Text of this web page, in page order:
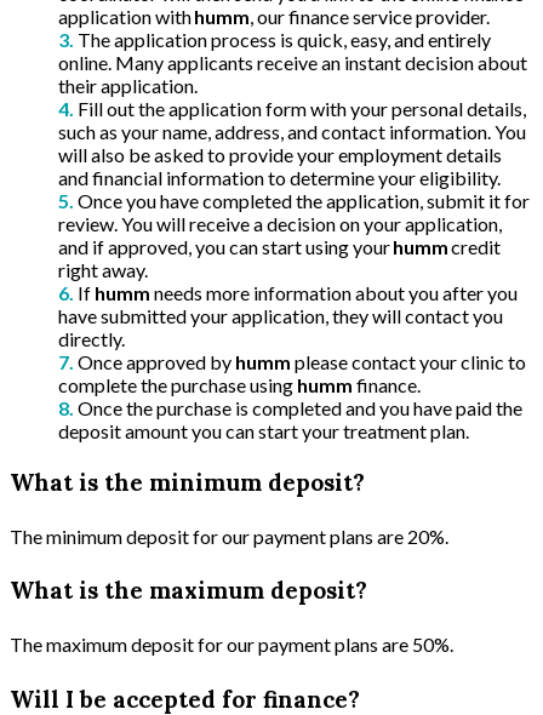
application withhumm, our finance service provider.
The application process is quick, easy, and entirely
online. Many applicants receive an instant decision about
their application.
Fill out the application form with your personal details,
such as your name, address, and contact information. You
will also be asked to provide your employment details
and financial information to determine your eligibility.
Once you have completed the application, submit it for
review. You will receive a decision on your application,
and if approved, you can start using yourhummcredit
right away.
If humm needs more information about you after you
have submitted your application, they will contact you
directly.
Once approved by humm please contact your clinic to
complete the purchase using humm finance.
Once the purchase is completed and you have paid the
deposit amount you can start your treatment plan.
What is the minimum deposit?
The minimum deposit for our payment plans are 20%.
What is the maximum deposit?
The maximum deposit for our payment plans are 50%.
Will I be accepted for finance?